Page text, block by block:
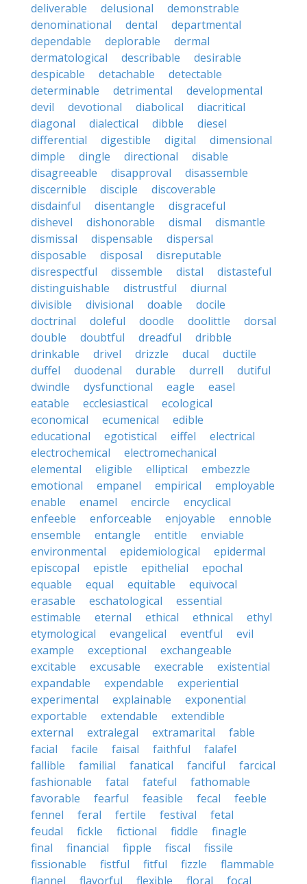
deliverable delusional
demonstrable
denominational
dental
departmental
dependable
deplorable
dermal
dermatological
describable
desirable
despicable
detachable
detectable
determinable
detrimental
developmental
devil
devotional diabolical
diacritical
diagonal
dialectical dibble
diesel
differential
digestible digital
dimensional
dimple
dingle directional
disable
disagreeable
disapproval
disassemble
discernible
disciple
discoverable
disdainful
disentangle
disgraceful
dishevel
dishonorable dismal
dismantle
dismissal
dispensable
dispersal
disposable
disposal
disreputable
disrespectful
dissemble distal
distasteful
distinguishable
distrustful
diurnal
divisible
divisional doable
docile
doctrinal
doleful doodle doolittle
dorsal
double
doubtful dreadful
dribble
drinkable
drivel drizzle ducal
ductile
duffel
duodenal durable durrell
dutiful
dwindle
dysfunctional eagle
easel
eatable
ecclesiastical
ecological
economical
ecumenical
edible
educational
egotistical eiffel
electrical
electrochemical
electromechanical
elemental
eligible elliptical
embezzle
emotional
empanel empirical
employable
enable
enamel encircle
encyclical
enfeeble
enforceable enjoyable
ennoble
ensemble
entangle entitle
enviable
environmental
epidemiological
epidermal
episcopal
epistle epithelial
epochal
equable
equal equitable
equivocal
erasable
eschatological
essential
estimable
eternal ethical ethnical
ethyl
etymological
evangelical eventful
evil
example
exceptional
exchangeable
excitable
excusable execrable
existential
expandable
expendable
experiential
experimental
explainable
exponential
exportable
extendable
extendible
external
extralegal extramarital
fable
facial
facile faisal faithful
falafel
fallible
familial fanatical fanciful
farcical
fashionable
fatal fateful
fathomable
favorable
fearful feasible fecal
feeble
fennel
feral fertile festival
fetal
feudal
fickle fictional fiddle
finagle
final
financial fipple fiscal
fissile
fissionable
fistful fitful fizzle
flammable
flannel
flavorful flexible floral
focal